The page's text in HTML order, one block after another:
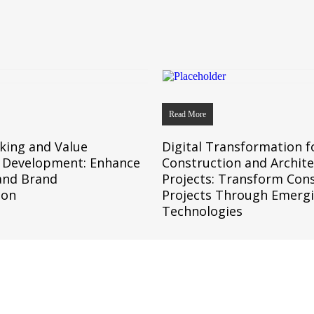
and Value
Enhance
Brand
Read More
Digital Transformation
Construction and
Projects: Transform
Projects Through
Technologies